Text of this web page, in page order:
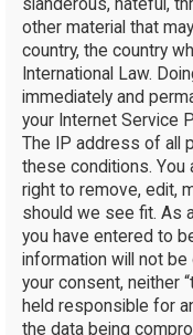
slanderous, hateful,
other material that
country, the country
International Law.
immediately and
your Internet Service
The IP address of all
these conditions. You
right to remove, edit,
should we see fit. As
you have entered to
information will not
your consent, neither
held responsible for
the data being